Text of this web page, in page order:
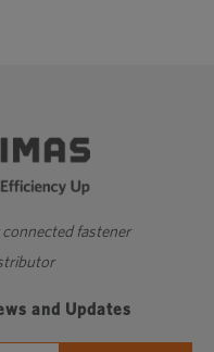
fastener
and Updates